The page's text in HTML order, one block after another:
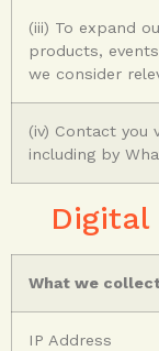
(iii) To expand
products,
we consider
(iv) Contact you
including by
What we
IP Address